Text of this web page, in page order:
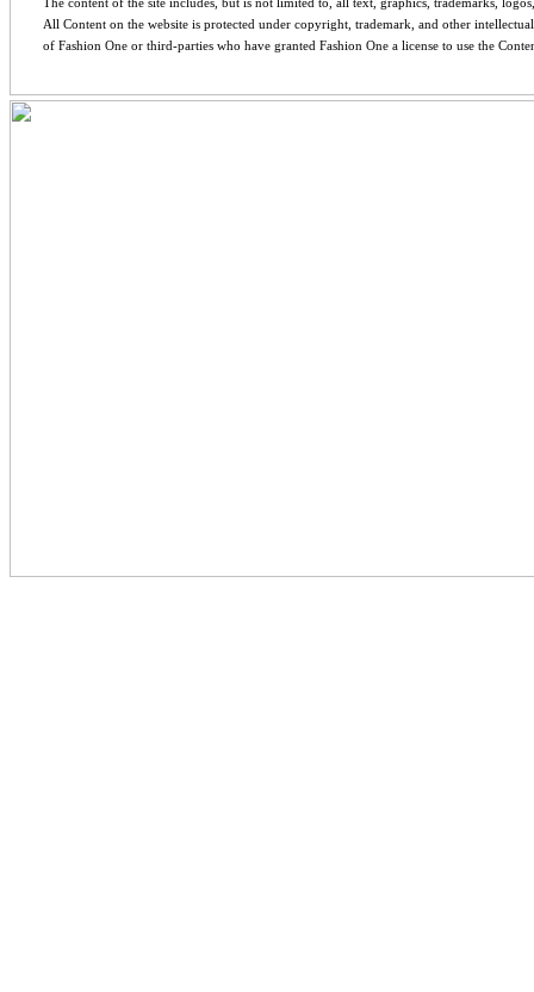
All Content on the website is protected under copyright, trademark, and other
of Fashion One or third-parties who have granted Fashion One a license to use the